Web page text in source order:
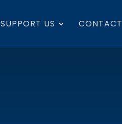
SUPPORT US CONTACT